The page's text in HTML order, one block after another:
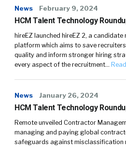
News February 9, 2024
HCM Talent Technology
hireEZ launched hireEZ 2, a
platform which aims to save
quality and inform stronger hiring
every aspect of the recruitment…
News January 26, 2024
HCM Talent Technology
Remote unveiled Contractor
managing and paying global
safeguards against misclassification